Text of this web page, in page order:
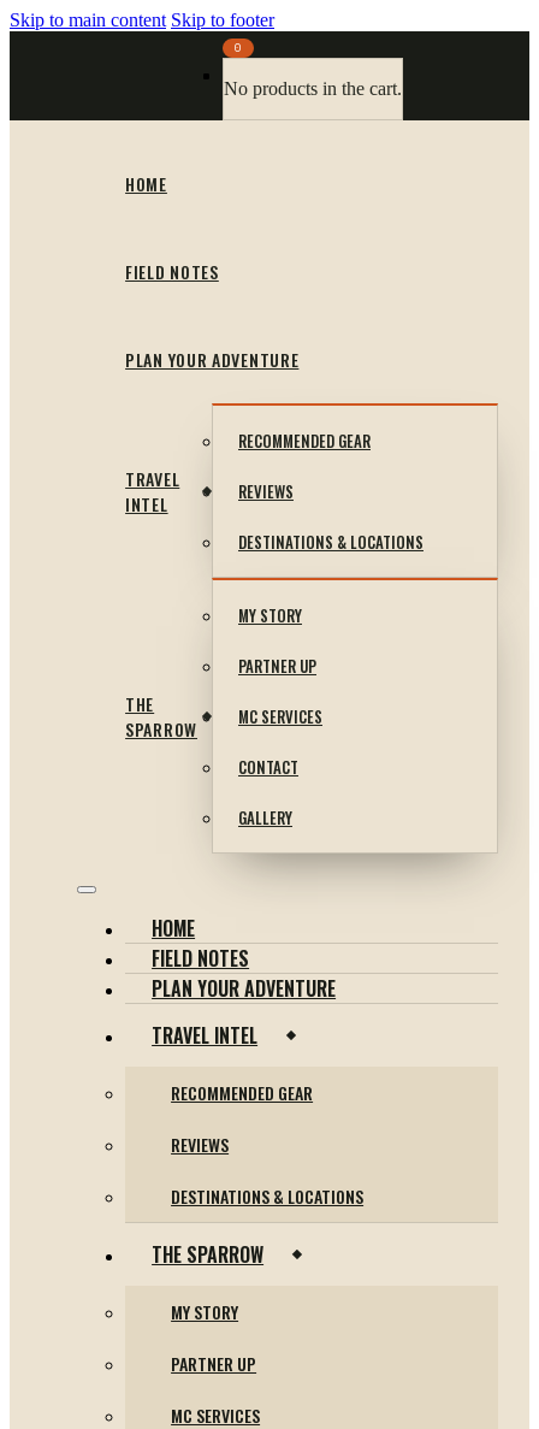
Skip to main content Skip to footer
0
No products in the cart.
HOME
FIELD NOTES
PLAN YOUR ADVENTURE
TRAVEL
INTEL
RECOMMENDED GEAR
REVIEWS
DESTINATIONS & LOCATIONS
THE
SPARROW
MY STORY
PARTNER UP
MC SERVICES
CONTACT
GALLERY
HOME
FIELD NOTES
PLAN YOUR ADVENTURE
TRAVEL INTEL
RECOMMENDED GEAR
REVIEWS
DESTINATIONS & LOCATIONS
THE SPARROW
MY STORY
PARTNER UP
MC SERVICES